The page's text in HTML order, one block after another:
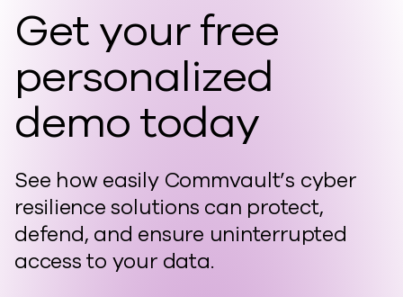
Get your free
personalized
demo today
See how easily Commvault’s cyber
resilience solutions can protect,
defend, and ensure uninterrupted
access to your data.